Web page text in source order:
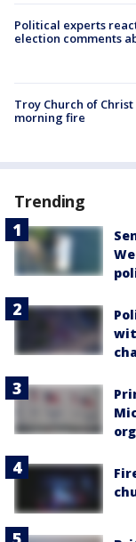
Political experts
election comments
Troy Church of
morning fire
Trending